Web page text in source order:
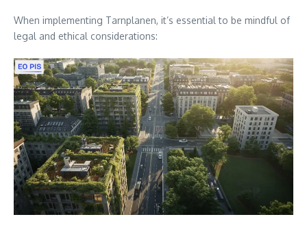
When implementing Tarnplanen, it’s essential to be mindful of
legal and ethical considerations: